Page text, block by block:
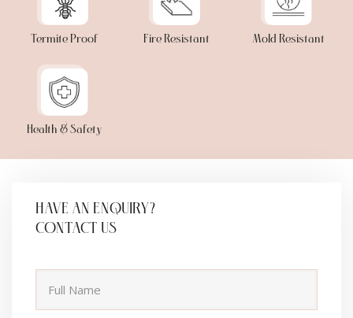
Termite Proof Fire Resistant Mold Resistant
Health & Safety
HAVE AN ENQUIRY?
CONTACT US